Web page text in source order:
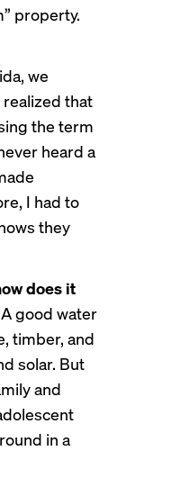
property.
we
that
the term
heard a
I had to
they
does it
good water
timber, and
solar. But
and
in a